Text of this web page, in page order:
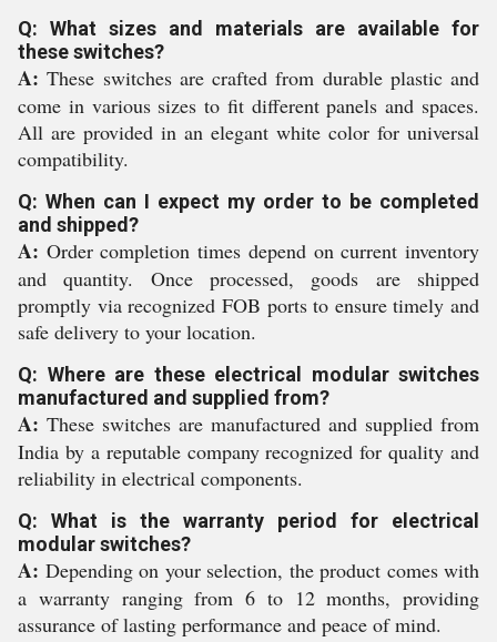
Q: What sizes and materials are available for
these switches?
A: These switches are crafted from durable plastic and
come in various sizes to fit different panels and spaces.
All are provided in an elegant white color for universal
compatibility.
Q: When can I expect my order to be completed
and shipped?
A: Order completion times depend on current inventory
and quantity. Once processed, goods are shipped
promptly via recognized FOB ports to ensure timely and
safe delivery to your location.
Q: Where are these electrical modular switches
manufactured and supplied from?
A: These switches are manufactured and supplied from
India by a reputable company recognized for quality and
reliability in electrical components.
Q: What is the warranty period for electrical
modular switches?
A: Depending on your selection, the product comes with
a warranty ranging from 6 to 12 months, providing
assurance of lasting performance and peace of mind.